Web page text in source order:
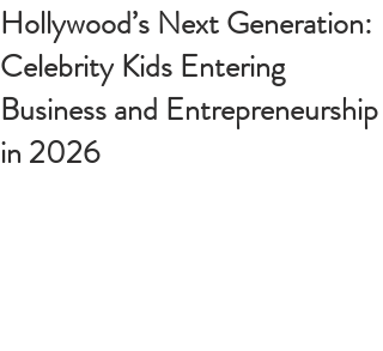
Hollywood’s Next Generation:
Celebrity Kids Entering
Business and Entrepreneurship
in 2026